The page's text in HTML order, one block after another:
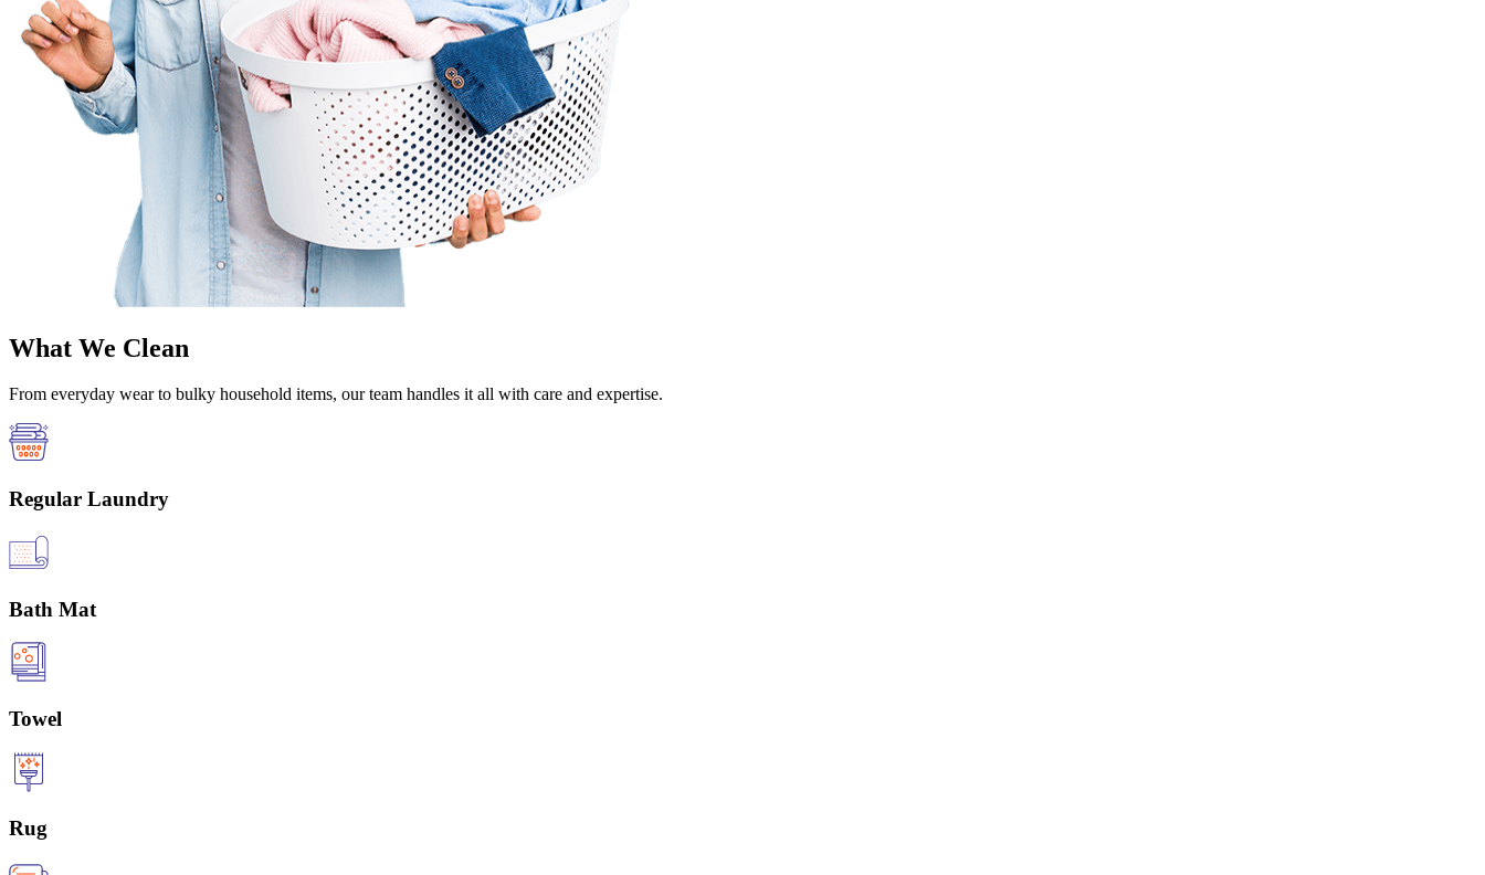
What We Clean
From everyday wear to bulky household items, our team handles it all with care and expertise.
Regular Laundry
Bath Mat
Towel
Rug